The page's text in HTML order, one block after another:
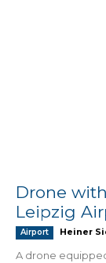
Drone
Leipzig
Airport Heiner
A drone